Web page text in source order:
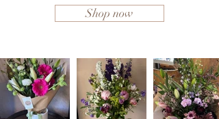
Shop now